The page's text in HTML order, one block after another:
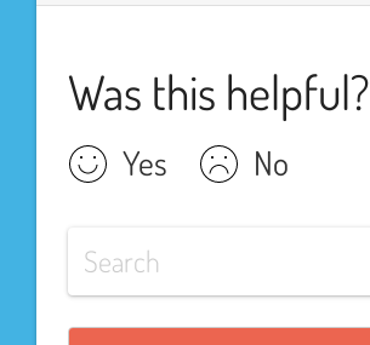
Was this helpful?
Yes No